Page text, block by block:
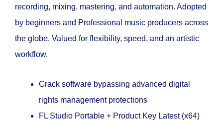
recording, mixing, mastering, and automation. Adopted
by beginners and Professional music producers across
the globe. Valued for flexibility, speed, and an artistic
workflow.
Crack software bypassing advanced digital
rights management protections
FL Studio Portable + Product Key Latest (x64)